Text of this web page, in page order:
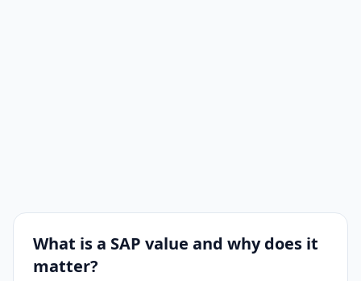
What is a SAP value and why does it
matter?